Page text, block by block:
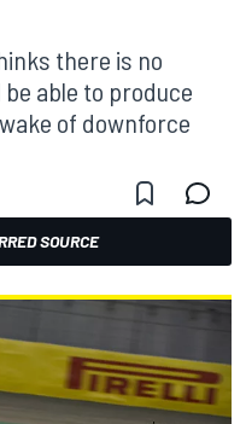
there is no
able to produce
of downforce
SOURCE